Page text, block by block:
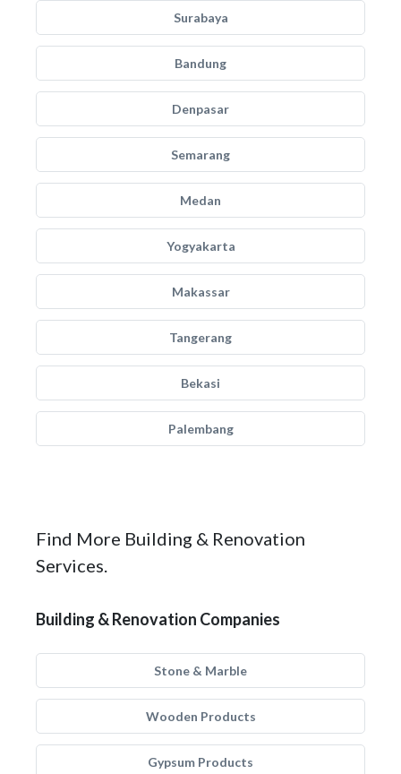
Surabaya
Bandung
Denpasar
Semarang
Medan
Yogyakarta
Makassar
Tangerang
Bekasi
Palembang
Find More Building & Renovation
Services.
Building & Renovation Companies
Stone & Marble
Wooden Products
Gypsum Products